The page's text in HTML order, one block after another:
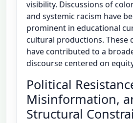
visibility. Discussions of
and systemic racism have
prominent in educational
cultural productions. These
have contributed to a
discourse centered on
Political
Misinformation,
Structural